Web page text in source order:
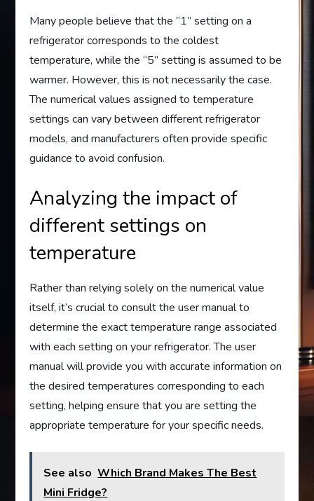
Many people believe that the “1” setting on a
refrigerator corresponds to the coldest
temperature, while the “5” setting is assumed to be
warmer. However, this is not necessarily the case.
The numerical values assigned to temperature
settings can vary between different refrigerator
models, and manufacturers often provide specific
guidance to avoid confusion.
Analyzing the impact of
different settings on
temperature
Rather than relying solely on the numerical value
itself, it’s crucial to consult the user manual to
determine the exact temperature range associated
with each setting on your refrigerator. The user
manual will provide you with accurate information on
the desired temperatures corresponding to each
setting, helping ensure that you are setting the
appropriate temperature for your specific needs.
See also Which Brand Makes The Best
Mini Fridge?